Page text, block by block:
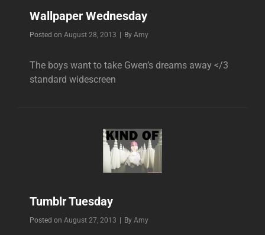
Wallpaper Wednesday
Posted on August 28, 2013 By Byline
Amy
The boys want to take Gwen’s dreams away </3
standard widescreen
Tumblr Tuesday
Posted on August 27, 2013 By Byline
Amy